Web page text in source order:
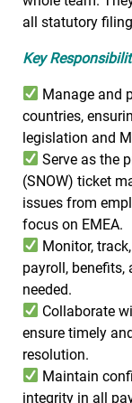
all statutory
Key
Manage and
countries,
legislation and
Serve as the
(SNOW) ticket
issues from
focus on EMEA.
Monitor,
payroll, benefits,
needed.
Collaborate
ensure timely
resolution.
Maintain
integrity in all